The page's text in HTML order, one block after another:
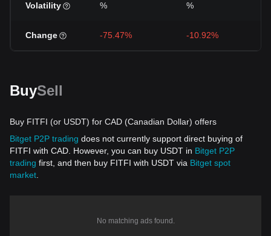
Volatility % %
Change -75.47% -10.92%
BuySell
Buy FITFI (or USDT) for CAD (Canadian Dollar) offers
Bitget P2P trading does not currently support direct buying of
FITFI with CAD. However, you can buy USDT in Bitget P2P
trading first, and then buy FITFI with USDT via Bitget spot
market
No matching ads found.